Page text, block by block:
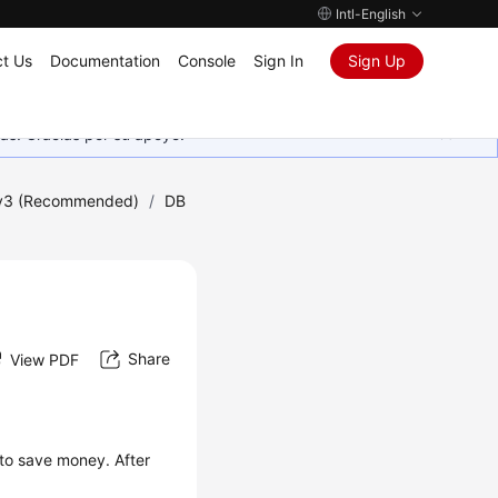
Intl-English
Us Documentation Console Sign In Sign Up
Gracias por su apoyo.
(Recommended) / DB
View PDF Share
save money. After